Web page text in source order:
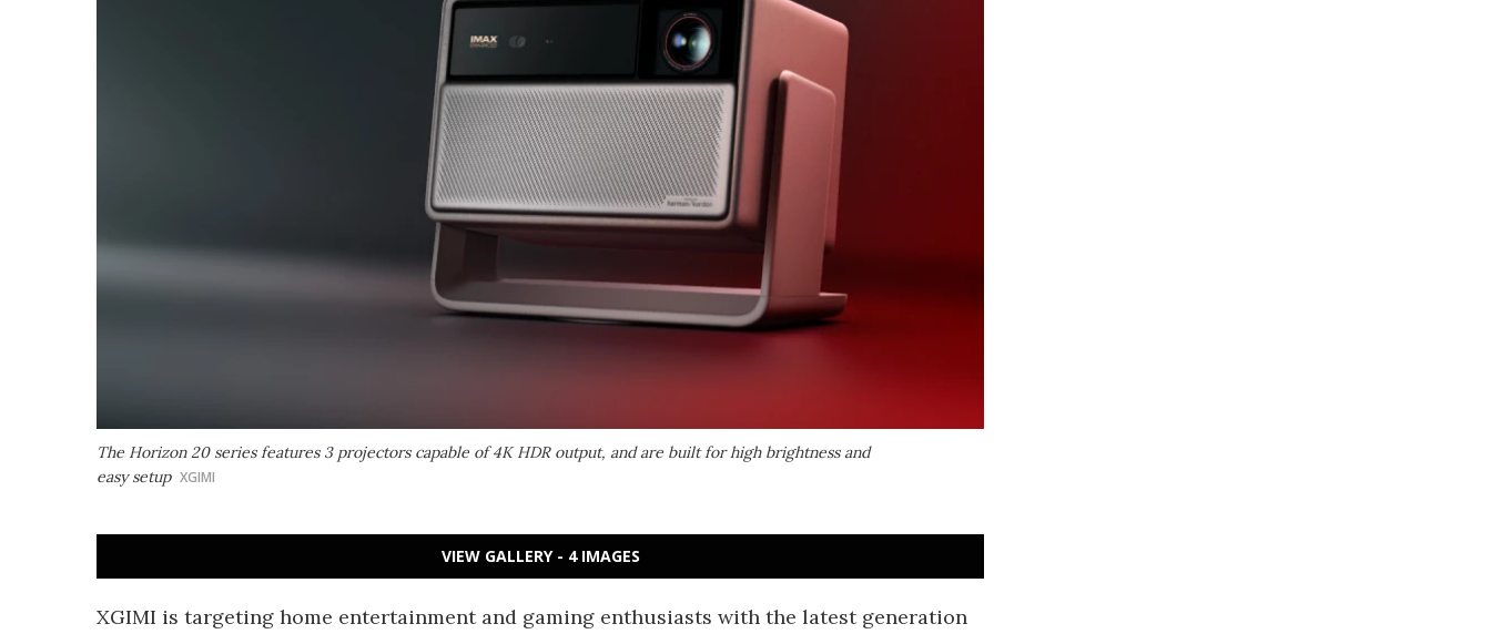
The Horizon 20 series features 3 projectors capable of 4K HDR output, and are built for high brightness and
easy setup XGIMI
VIEW GALLERY - 4 IMAGES
XGIMI is targeting home entertainment and gaming enthusiasts with the latest generation